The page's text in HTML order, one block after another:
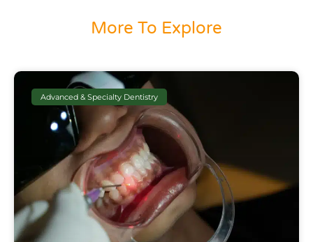
More To Explore
Advanced & Specialty Dentistry